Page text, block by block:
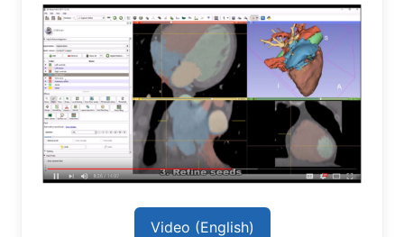
Video (English)